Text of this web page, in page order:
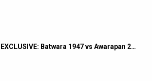
EXCLUSIVE: Batwara 1947 vs Awarapan 2…